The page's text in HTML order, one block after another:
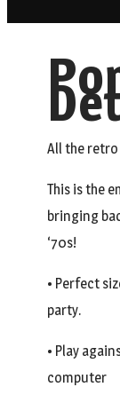
All the retro
This is the
bringing
‘70s!
• Perfect
party.
• Play
computer